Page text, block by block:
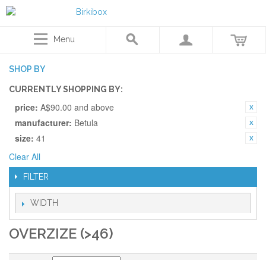
Menu
SHOP BY
CURRENTLY SHOPPING BY:
price: A$90.00 and above
manufacturer: Betula
size: 41
Clear All
FILTER
WIDTH
OVERZIZE (>46)